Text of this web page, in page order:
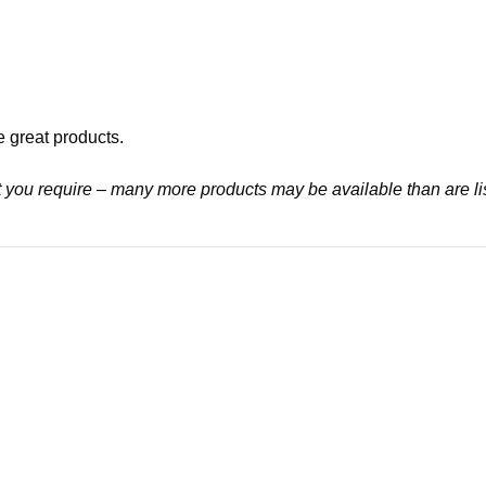
great products.
require – many more products may be available than are